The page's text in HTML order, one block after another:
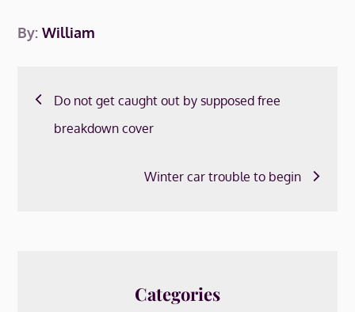
By:William
Post
navigation
Do not get caught out by supposed free
breakdown cover
Winter car trouble to begin
Categories